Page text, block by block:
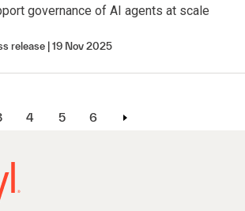
governance of AI agents at scale
release 19 Nov 2025
4 5 6